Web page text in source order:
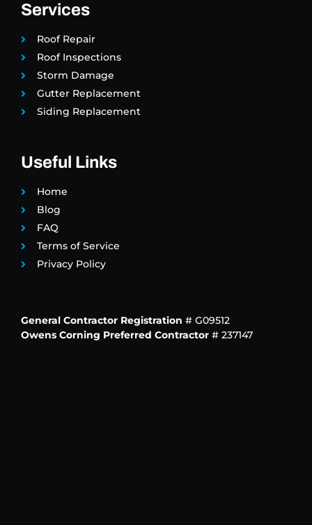
Services
Roof Repair
Roof Inspections
Storm Damage
Gutter Replacement
Siding Replacement
Useful Links
Home
Blog
FAQ
Terms of Service
Privacy Policy
General Contractor Registration # G09512
Owens Corning Preferred Contractor # 237147